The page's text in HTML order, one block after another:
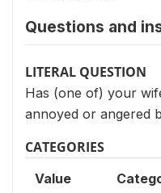
Questions and
LITERAL QUESTION
Has (one of) your
annoyed or angered
CATEGORIES
Value